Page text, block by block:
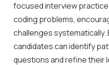
focused interview
coding problems,
challenges systematically.
candidates can identify
questions and refine their